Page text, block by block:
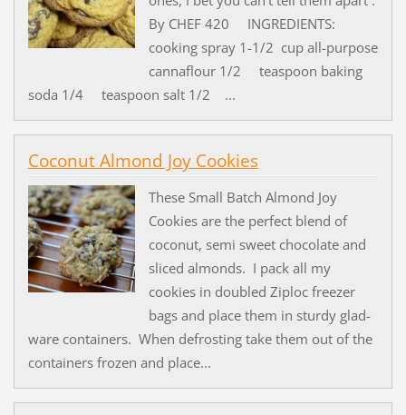
By CHEF 420 INGREDIENTS:
cooking spray 1-1/2 cup all-purpose
cannaflour 1/2 teaspoon baking
soda 1/4 teaspoon salt 1/2 ...
Coconut Almond Joy Cookies
These Small Batch Almond Joy
Cookies are the perfect blend of
coconut, semi sweet chocolate and
sliced almonds. I pack all my
cookies in doubled Ziploc freezer
bags and place them in sturdy glad-
ware containers. When defrosting take them out of the
containers frozen and place...